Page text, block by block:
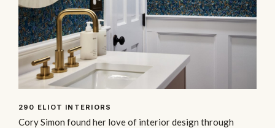
290 ELIOT INTERIORS
Cory Simon found her love of interior design through